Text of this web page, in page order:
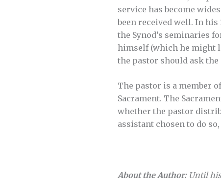
service has become
been received well. In his
the Synod’s seminaries
himself (which he might
the pastor should ask the
The pastor is a member
Sacrament. The
whether the pastor
assistant chosen to do
About the Author:Until his